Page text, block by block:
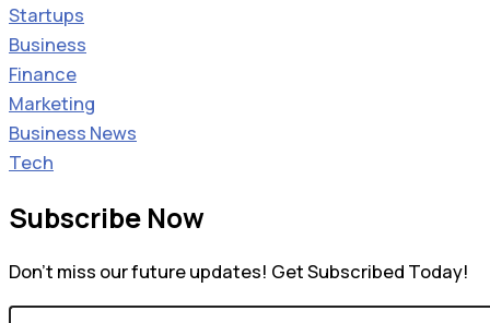
Startups
Business
Finance
Marketing
Business News
Tech
Subscribe Now
Don’t miss our future updates! Get Subscribed Today!